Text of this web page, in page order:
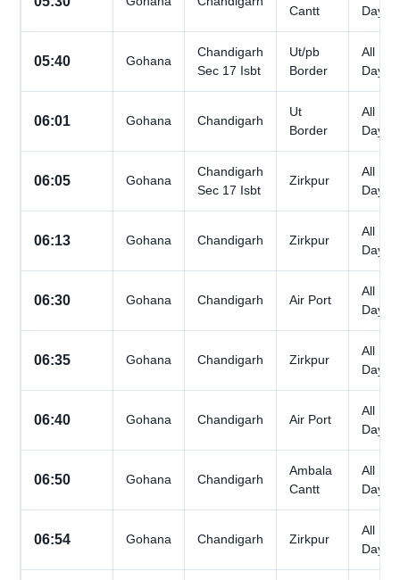
Cantt
Days
05:40 Gohana
Chandigarh
Sec 17 Isbt
Ut/pb
Border
All
Days
06:01 Gohana Chandigarh
Ut
Border
All
Days
06:05 Gohana
Chandigarh
Sec 17 Isbt
Zirkpur
All
Days
06:13 Gohana Chandigarh Zirkpur
All
Days
06:30 Gohana Chandigarh Air Port
All
Days
06:35 Gohana Chandigarh Zirkpur
All
Days
06:40 Gohana Chandigarh Air Port
All
Days
06:50 Gohana Chandigarh
Ambala
Cantt
All
Days
06:54 Gohana Chandigarh Zirkpur
All
Days